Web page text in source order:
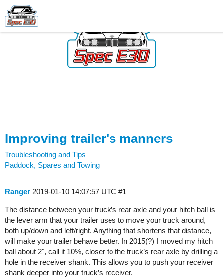
Improving trailer's manners
Troubleshooting and Tips
Paddock, Spares and Towing
Ranger 2019-01-10 14:07:57 UTC #1
The distance between your truck’s rear axle and your hitch ball is
the lever arm that your trailer uses to move your truck around,
both up/down and left/right. Anything that shortens that distance,
will make your trailer behave better. In 2015(?) I moved my hitch
ball about 2", call it 10%, closer to the truck’s rear axle by drilling a
hole in the receiver shank. This allows you to push your receiver
shank deeper into your truck’s receiver.